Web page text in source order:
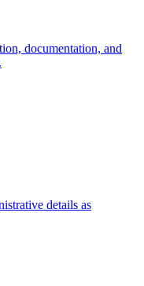
documentation, and
details as